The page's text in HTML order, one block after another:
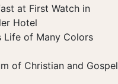
at First Watch in
Hotel
Life of Many Colors
of Christian and Gospel